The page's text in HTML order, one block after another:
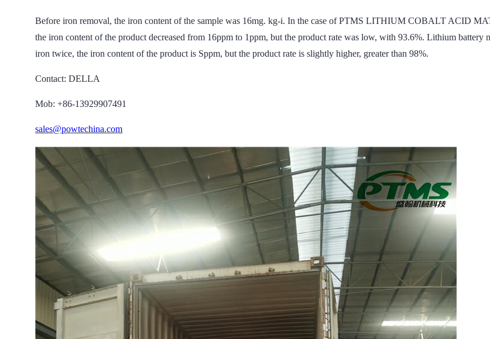
Before iron removal, the iron content of the sample was 16mg. kg-i. In the case of PTMS LITHIUM COBALT ACID
the iron content of the product decreased from 16ppm to 1ppm, but the product rate was low, with 93.6%. Lithium battery
iron twice, the iron content of the product is Sppm, but the product rate is slightly higher, greater than 98%.
Contact: DELLA
Mob: +86-13929907491
sales@powtechina.com